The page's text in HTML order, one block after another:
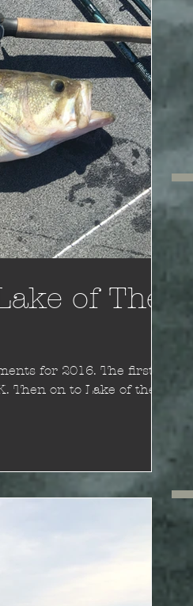
of The
2016. The first
Then on to Lake of the